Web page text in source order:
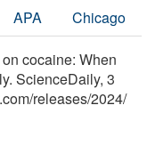
APA Chicago
cocaine: When
ScienceDaily, 3
/releases/2024/